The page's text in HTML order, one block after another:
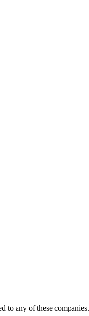
to any of these companies.